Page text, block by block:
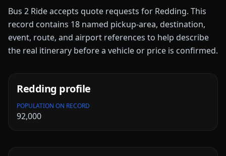
Bus 2 Ride accepts quote requests for Redding. This
record contains 18 named pickup-area, destination,
event, route, and airport references to help describe
the real itinerary before a vehicle or price is confirmed.
Redding profile
POPULATION ON RECORD
92,000